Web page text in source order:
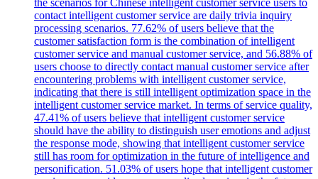
contact intelligent customer service are daily trivia inquiry
processing scenarios. 77.62% of users believe that the
customer satisfaction form is the combination of intelligent
customer service and manual customer service, and 56.88% of
users choose to directly contact manual customer service after
encountering problems with intelligent customer service,
indicating that there is still intelligent optimization space in the
intelligent customer service market. In terms of service quality,
47.41% of users believe that intelligent customer service
should have the ability to distinguish user emotions and adjust
the response mode, showing that intelligent customer service
still has room for optimization in the future of intelligence and
personification. 51.03% of users hope that intelligent customer